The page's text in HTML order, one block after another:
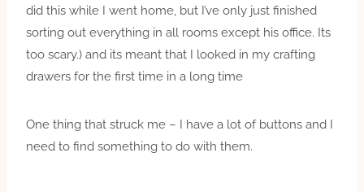
did this while I went home, but I’ve only just finished
sorting out everything in all rooms except his office. Its
too scary.) and its meant that I looked in my crafting
drawers for the first time in a long time
One thing that struck me – I have a lot of buttons and I
need to find something to do with them.